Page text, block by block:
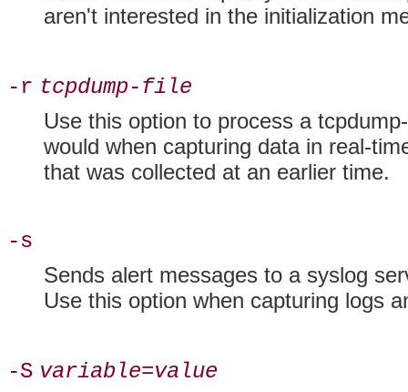
aren't interested in the initialization
-r tcpdump-file
Use this option to process a
would when capturing data in real-
that was collected at an earlier time.
-s
Sends alert messages to a syslog
Use this option when capturing logs
-S variable=value